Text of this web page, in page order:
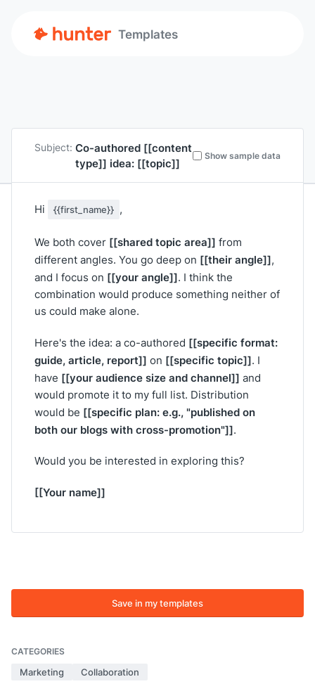
Templates
Subject: Co-authored [[content
type]] idea: [[topic]] Show sample data
Hi {{first_name}} ,
We both cover [[shared topic area]] from
different angles. You go deep on [[their angle]],
and I focus on [[your angle]]. I think the
combination would produce something neither of
us could make alone.
Here's the idea: a co-authored [[specific format:
guide, article, report]] on [[specific topic]]. I
have [[your audience size and channel]] and
would promote it to my full list. Distribution
would be [[specific plan: e.g., "published on
both our blogs with cross-promotion"]].
Would you be interested in exploring this?
[[Your name]]
Save in my templates
CATEGORIES
Marketing Collaboration